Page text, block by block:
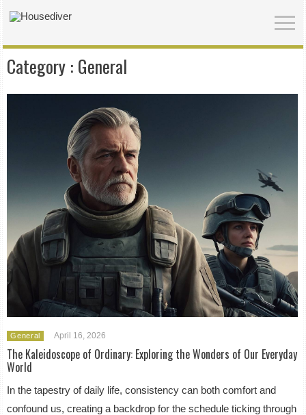
Category : General
General April 16, 2026
The Kaleidoscope of Ordinary: Exploring the Wonders of Our Everyday
World
In the tapestry of daily life, consistency can both comfort and
confound us, creating a backdrop for the schedule ticking through